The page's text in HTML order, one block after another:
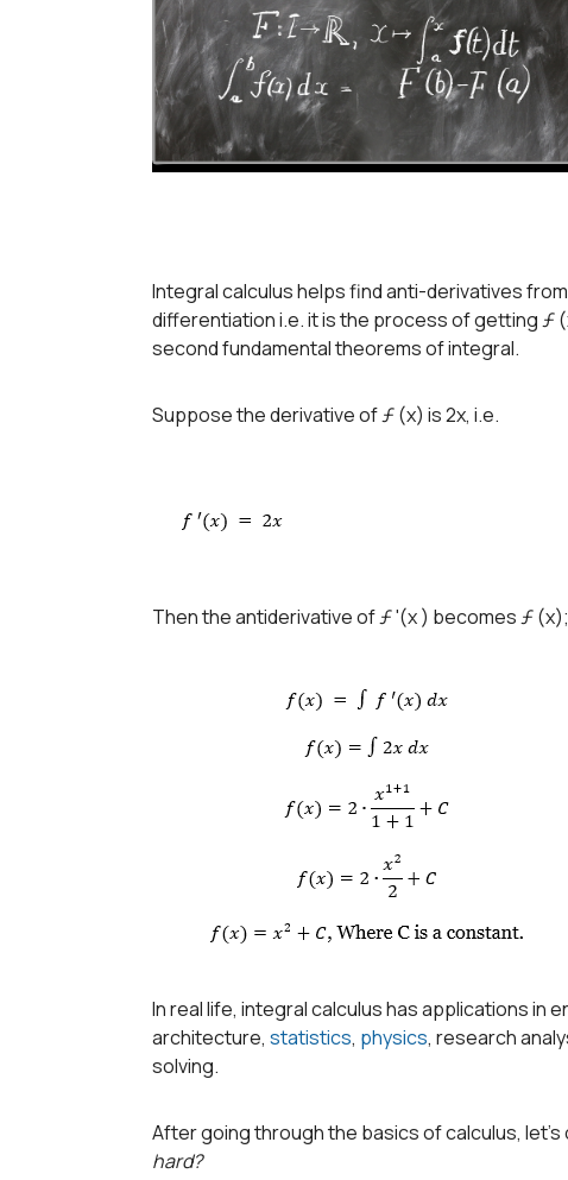
Integral calculus helps find anti-derivatives
differentiation i.e. it is the process of getting ƒ
second fundamental theorems of integral.
Suppose the derivative of ƒ (x) is 2x, i.e.
Then the antiderivative of ƒ '(x ) becomes ƒ (x);
In real life, integral calculus has applications in
architecture, statistics, physics, research
solving.
After going through the basics of calculus,
hard?